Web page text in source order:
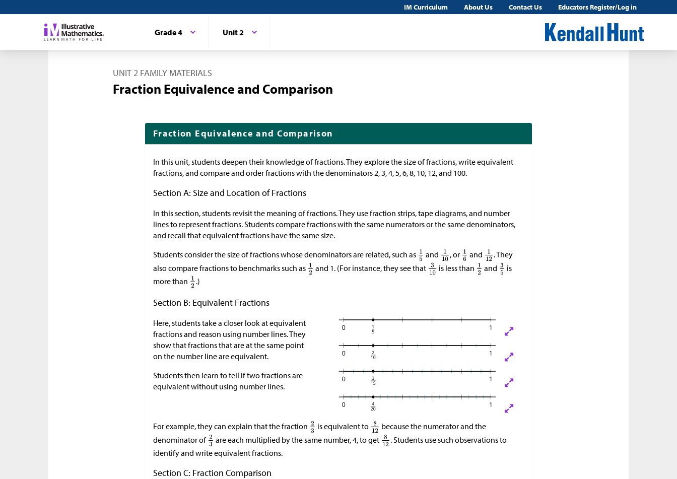
IM Curriculum About Us Contact Us Educators Register/Log in
Grade 4 Unit 2
UNIT 2 FAMILY MATERIALS
Fraction Equivalence and Comparison
Fraction Equivalence and Comparison
In this unit, students deepen their knowledge of fractions. They explore the size of fractions, write equivalent
fractions, and compare and order fractions with the denominators 2, 3, 4, 5, 6, 8, 10, 12, and 100.
Section A: Size and Location of Fractions
In this section, students revisit the meaning of fractions. They use fraction strips, tape diagrams, and number
lines to represent fractions. Students compare fractions with the same numerators or the same denominators,
and recall that equivalent fractions have the same size.
Students consider the size of fractions whose denominators are related, such as
and , or and
. They
also compare fractions to benchmarks such as
and 1. (For instance, they see that is less than and
is
more than
.)
Section B: Equivalent Fractions
Here, students take a closer look at equivalent
fractions and reason using number lines. They
show that fractions that are at the same point
on the number line are equivalent.
Students then learn to tell if two fractions are
equivalent without using number lines.
For example, they can explain that the fraction is equivalent to
because the numerator and the
denominator of
are each multiplied by the same number, 4, to get
. Students use such observations to
identify and write equivalent fractions.
Section C: Fraction Comparison